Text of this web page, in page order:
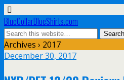
BlueCollarBlueShirts.com
Archives › 2017
December 30, 2017